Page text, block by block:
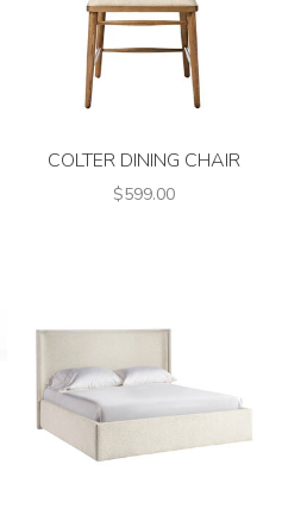
COLTER DINING CHAIR
$599.00